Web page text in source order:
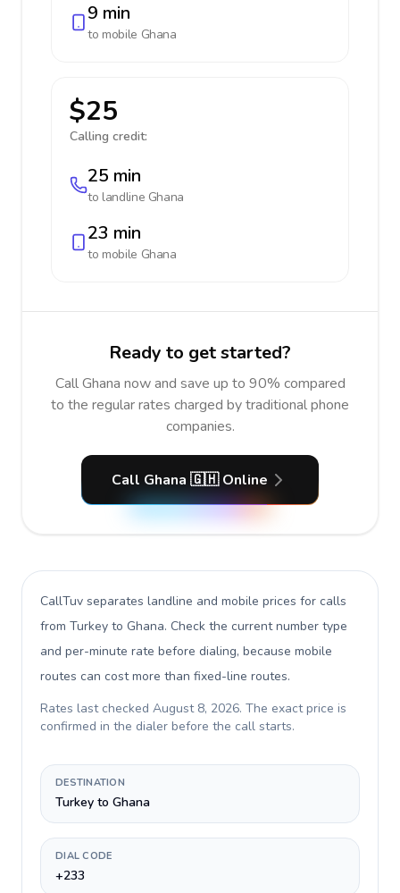
9 min
to mobile Ghana
$25
Calling credit:
25 min
to landline Ghana
23 min
to mobile Ghana
Ready to get started?
Call Ghana now and save up to 90% compared
to the regular rates charged by traditional phone
companies.
Call Ghana 🇬🇭 Online
CallTuv separates landline and mobile prices for calls
from Turkey to Ghana. Check the current number type
and per-minute rate before dialing, because mobile
routes can cost more than fixed-line routes.
Rates last checked August 8, 2026. The exact price is
confirmed in the dialer before the call starts.
DESTINATION
Turkey to Ghana
DIAL CODE
+233